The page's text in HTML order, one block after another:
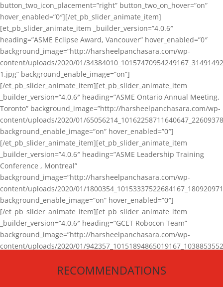
button_two_icon_placement=”right” button_two_on_hover=”on”
hover_enabled=”0″][/et_pb_slider_animate_item]
[et_pb_slider_animate_item _builder_version=”4.0.6″
heading=”ASME Eclipse Award, Vancouver” hover_enabled=”0″
background_image=”http://harsheelpanchasara.com/wp-
content/uploads/2020/01/
1.jpg” background_enable_image=”on”]
[/et_pb_slider_animate_item][et_pb_slider_animate_item
_builder_version=”4.0.6″ heading=”ASME Ontario Annual Meeting,
Toronto” background_image=”http://harsheelpanchasara.com/wp-
content/uploads/2020/01/
background_enable_image=”on” hover_enabled=”0″]
[/et_pb_slider_animate_item][et_pb_slider_animate_item
_builder_version=”4.0.6″ heading=”ASME Leadership Training
Conference , Montreal”
background_image=”http://harsheelpanchasara.com/wp-
content/uploads/2020/01/
background_enable_image=”on” hover_enabled=”0″]
[/et_pb_slider_animate_item][et_pb_slider_animate_item
_builder_version=”4.0.6″ heading=”GCET Robocon Team”
background_image=”http://harsheelpanchasara.com/wp-
content/uploads/2020/01/
[/et_pb_slider_animate_item][/et_pb_slider_animate]
RECOMMENDATIONS